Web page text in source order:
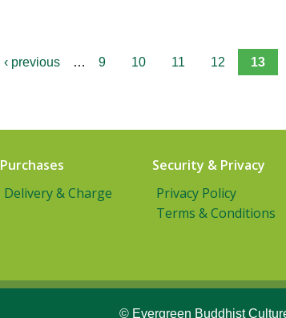
‹ previous … 9 10 11 12 13
Purchases
Delivery & Charge
Security & Privacy
Privacy Policy
Terms & Conditions
© Evergreen Buddhist